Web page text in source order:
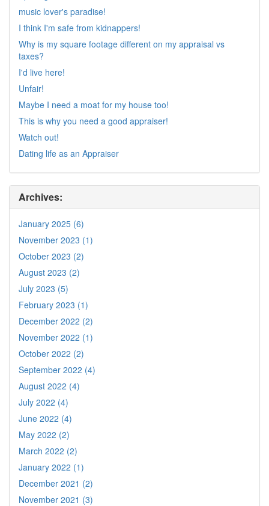
music lover's paradise!
I think I'm safe from kidnappers!
Why is my square footage different on my appraisal vs
taxes?
I'd live here!
Unfair!
Maybe I need a moat for my house too!
This is why you need a good appraiser!
Watch out!
Dating life as an Appraiser
Archives:
January 2025 (6)
November 2023 (1)
October 2023 (2)
August 2023 (2)
July 2023 (5)
February 2023 (1)
December 2022 (2)
November 2022 (1)
October 2022 (2)
September 2022 (4)
August 2022 (4)
July 2022 (4)
June 2022 (4)
May 2022 (2)
March 2022 (2)
January 2022 (1)
December 2021 (2)
November 2021 (3)